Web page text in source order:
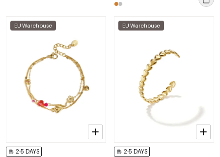
EU Warehouse
2-5 DAYS
EU Warehouse
2-5 DAYS